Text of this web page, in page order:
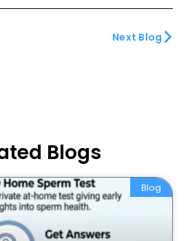
Next Blog
Blogs
Blog